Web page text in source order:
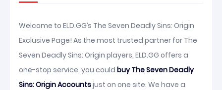
Welcome to ELD.GG’s The Seven Deadly Sins: Origin
Exclusive Page! As the most trusted partner for The
Seven Deadly Sins: Origin players, ELD.GG offers a
one-stop service, you could buy The Seven Deadly
Sins: Origin Accountsjust on one site. We have a